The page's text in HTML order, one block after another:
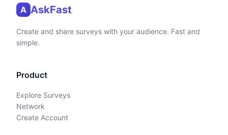
A AskFast
Create and share surveys with your audience. Fast and
simple.
Product
Explore Surveys
Network
Create Account